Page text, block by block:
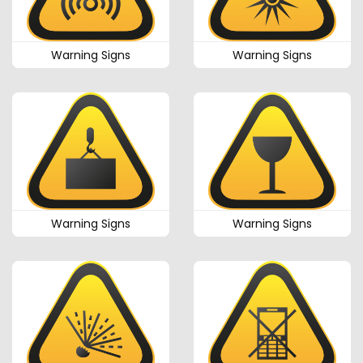
Warning Signs Warning Signs
Warning Signs Warning Signs